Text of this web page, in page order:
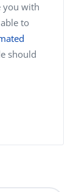
you with
to
should